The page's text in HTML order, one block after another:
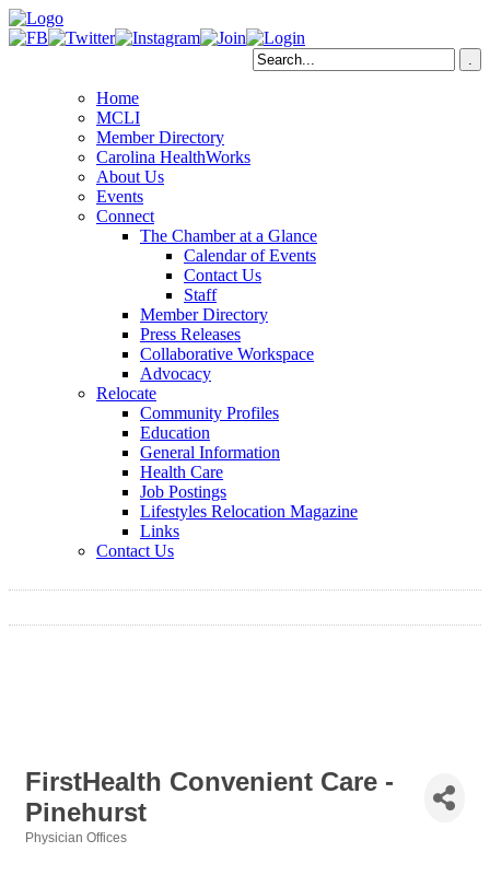
Home
MCLI
Member Directory
Carolina HealthWorks
About Us
Events
Connect
The Chamber at a Glance
Calendar of Events
Contact Us
Staff
Member Directory
Press Releases
Collaborative Workspace
Advocacy
Relocate
Community Profiles
Education
General Information
Health Care
Job Postings
Lifestyles Relocation Magazine
Links
Contact Us
FirstHealth Convenient Care -
Pinehurst
Physician Offices